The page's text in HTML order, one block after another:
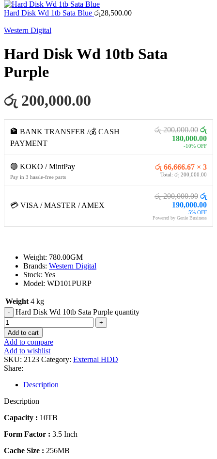
Hard Disk Wd 1tb Sata Blue රු28,500.00
Western Digital
Hard Disk Wd 10tb Sata
Purple
රු 200,000.00
🏦 BANK TRANSFER /💰 CASH
PAYMENT
රු 200,000.00 රු
180,000.00
-10% OFF
🟢 KOKO / MintPay
Pay in 3 hassle-free parts
රු 66,666.67 × 3
Total: රු 200,000.00
💳 VISA / MASTER / AMEX
රු 200,000.00 රු
190,000.00
-5% OFF
Powered by Genie Business
Weight: 780.00GM
Brands: Western Digital
Stock: Yes
Model: WD101PURP
Weight 4 kg
Hard Disk Wd 10tb Sata Purple quantity
Add to cart
Add to compare
Add to wishlist
SKU: 2123 Category: External HDD
Share:
Description
Description
Capacity : 10TB
Form Factor : 3.5 Inch
Cache Size : 256MB